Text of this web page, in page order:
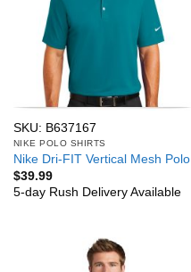
SKU: B637167
NIKE POLO SHIRTS
Nike Dri-FIT Vertical Mesh Polo
$39.99
5-day Rush Delivery Available